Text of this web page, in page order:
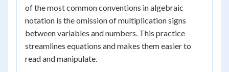
of the most common conventions in algebraic
notation is the omission of multiplication signs
between variables and numbers. This practice
streamlines equations and makes them easier to
read and manipulate.